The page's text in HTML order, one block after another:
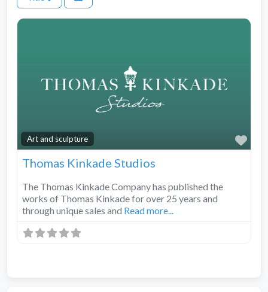
Art and sculpture
Thomas Kinkade Studios
The Thomas Kinkade Company has published the
works of Thomas Kinkade for over 25 years and
through unique sales and Read more...